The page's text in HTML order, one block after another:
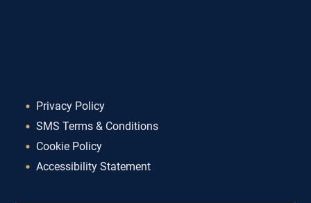
Privacy Policy
SMS Terms & Conditions
Cookie Policy
Accessibility Statement